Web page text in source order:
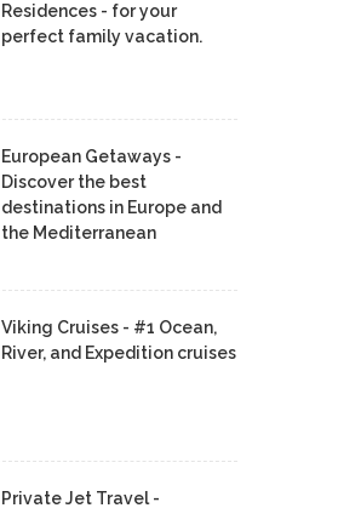
Residences - for your
perfect family vacation.
European Getaways -
Discover the best
destinations in Europe and
the Mediterranean
Viking Cruises - #1 Ocean,
River, and Expedition cruises
Private Jet Travel -